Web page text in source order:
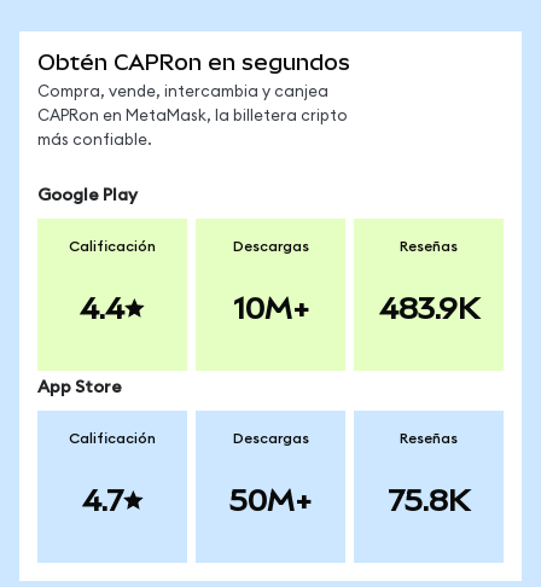
Obtén CAPRon en segundos
Compra, vende, intercambia y canjea
CAPRon en MetaMask, la billetera cripto
más confiable.
Google Play
Calificación
4.4
Descargas
10M+
Reseñas
483.9K
App Store
Calificación
4.7
Descargas
50M+
Reseñas
75.8K